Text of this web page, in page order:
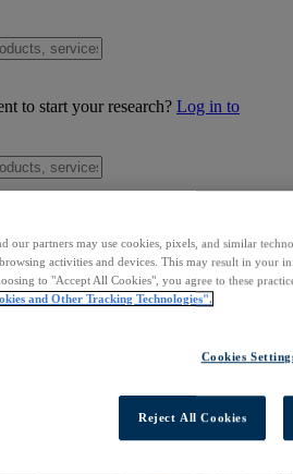
to start your research? Log in to
to start your research?
Library Analytics
analytics platform combining different
sets to enable insights that were not
our partners may use cookies, pixels, and similar
activities and devices. This may result in your
to "Accept All Cookies", you agree to these
and Other Tracking Technologies".
Cookies
Reject All Cookies